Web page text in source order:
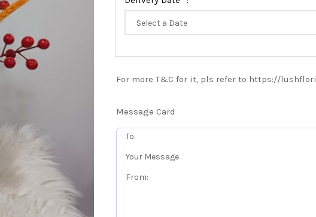
For more T&C for it, pls refer to https://
Message Card